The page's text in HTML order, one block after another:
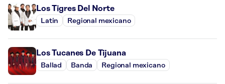
Los Tigres Del Norte
Latin Regional mexicano
Los Tucanes De Tijuana
Ballad Banda Regional mexicano